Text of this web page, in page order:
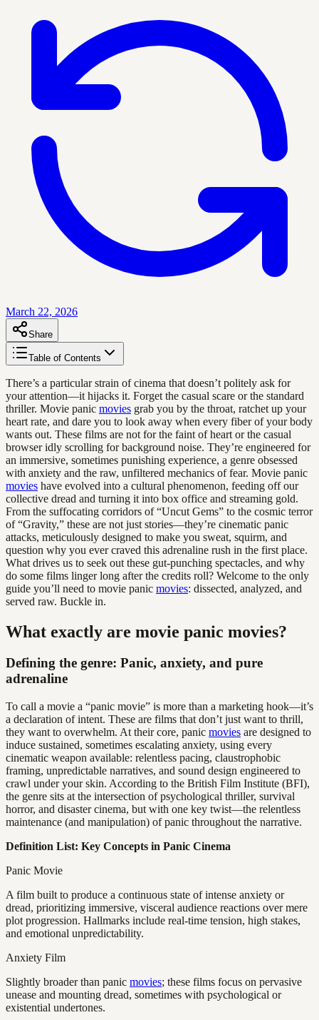
March 22, 2026
Share
Table of Contents
There’s a particular strain of cinema that doesn’t politely ask for
your attention—it hijacks it. Forget the casual scare or the standard
thriller. Movie panic movies grab you by the throat, ratchet up your
heart rate, and dare you to look away when every fiber of your body
wants out. These films are not for the faint of heart or the casual
browser idly scrolling for background noise. They’re engineered for
an immersive, sometimes punishing experience, a genre obsessed
with anxiety and the raw, unfiltered mechanics of fear. Movie panic
movies have evolved into a cultural phenomenon, feeding off our
collective dread and turning it into box office and streaming gold.
From the suffocating corridors of “Uncut Gems” to the cosmic terror
of “Gravity,” these are not just stories—they’re cinematic panic
attacks, meticulously designed to make you sweat, squirm, and
question why you ever craved this adrenaline rush in the first place.
What drives us to seek out these gut-punching spectacles, and why
do some films linger long after the credits roll? Welcome to the only
guide you’ll need to movie panic movies: dissected, analyzed, and
served raw. Buckle in.
What exactly are movie panic movies?
Defining the genre: Panic, anxiety, and pure
adrenaline
To call a movie a “panic movie” is more than a marketing hook—it’s
a declaration of intent. These are films that don’t just want to thrill,
they want to overwhelm. At their core, panic movies are designed to
induce sustained, sometimes escalating anxiety, using every
cinematic weapon available: relentless pacing, claustrophobic
framing, unpredictable narratives, and sound design engineered to
crawl under your skin. According to the British Film Institute (BFI),
the genre sits at the intersection of psychological thriller, survival
horror, and disaster cinema, but with one key twist—the relentless
maintenance (and manipulation) of panic throughout the narrative.
Definition List: Key Concepts in Panic Cinema
Panic Movie
A film built to produce a continuous state of intense anxiety or
dread, prioritizing immersive, visceral audience reactions over mere
plot progression. Hallmarks include real-time tension, high stakes,
and emotional unpredictability.
Anxiety Film
Slightly broader than panic movies; these films focus on pervasive
unease and mounting dread, sometimes with psychological or
existential undertones.